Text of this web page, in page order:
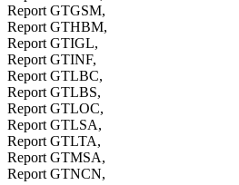
Report GTGSM,
Report GTHBM,
Report GTIGL,
Report GTINF,
Report GTLBC,
Report GTLBS,
Report GTLOC,
Report GTLSA,
Report GTLTA,
Report GTMSA,
Report GTNCN,